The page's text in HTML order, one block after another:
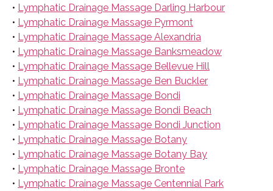
• Lymphatic Drainage Massage Darling Harbour
• Lymphatic Drainage Massage Pyrmont
• Lymphatic Drainage Massage Alexandria
• Lymphatic Drainage Massage Banksmeadow
• Lymphatic Drainage Massage Bellevue Hill
• Lymphatic Drainage Massage Ben Buckler
• Lymphatic Drainage Massage Bondi
• Lymphatic Drainage Massage Bondi Beach
• Lymphatic Drainage Massage Bondi Junction
• Lymphatic Drainage Massage Botany
• Lymphatic Drainage Massage Botany Bay
• Lymphatic Drainage Massage Bronte
• Lymphatic Drainage Massage Centennial Park